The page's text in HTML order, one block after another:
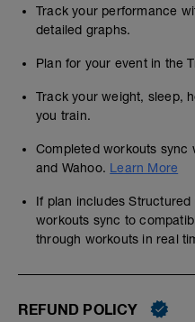
Track your performance
detailed graphs.
Plan for your event in the
Track your weight, sleep,
you train.
Completed workouts sync
and Wahoo. Learn More
If plan includes
workouts sync to
through workouts in real
REFUND POLICY